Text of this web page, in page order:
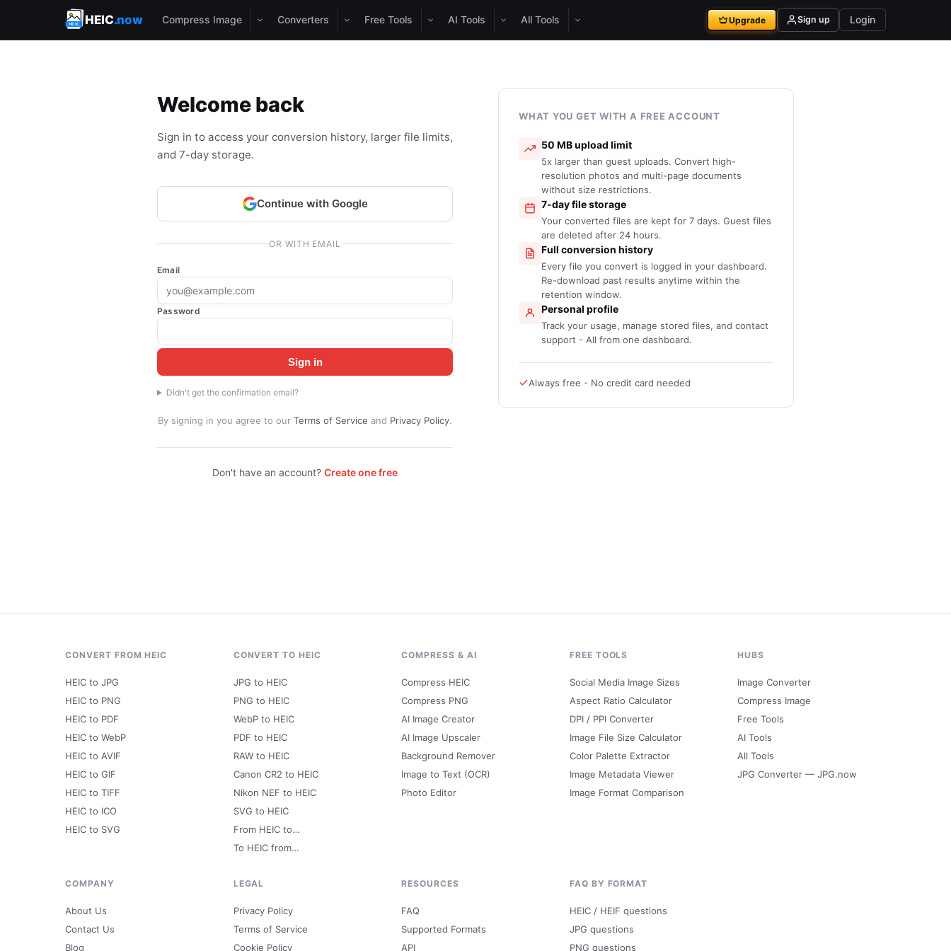
HEIC.now Compress Image Converters Free Tools AI Tools All Tools Upgrade Sign up Login
Welcome back
Sign in to access your conversion history, larger file limits,
and 7-day storage.
Continue with Google
OR WITH EMAIL
Email
Password
Sign in
Didn't get the confirmation email?
By signing in you agree to our Terms of Service and Privacy Policy.
Don't have an account? Create one free
WHAT YOU GET WITH A FREE ACCOUNT
50 MB upload limit
5x larger than guest uploads. Convert high-
resolution photos and multi-page documents
without size restrictions.
7-day file storage
Your converted files are kept for 7 days. Guest files
are deleted after 24 hours.
Full conversion history
Every file you convert is logged in your dashboard.
Re-download past results anytime within the
retention window.
Personal profile
Track your usage, manage stored files, and contact
support - All from one dashboard.
Always free - No credit card needed
CONVERT FROM HEIC
HEIC to JPG
HEIC to PNG
HEIC to PDF
HEIC to WebP
HEIC to AVIF
HEIC to GIF
HEIC to TIFF
HEIC to ICO
HEIC to SVG
CONVERT TO HEIC
JPG to HEIC
PNG to HEIC
WebP to HEIC
PDF to HEIC
RAW to HEIC
Canon CR2 to HEIC
Nikon NEF to HEIC
SVG to HEIC
From HEIC to…
To HEIC from…
COMPRESS & AI
Compress HEIC
Compress PNG
AI Image Creator
AI Image Upscaler
Background Remover
Image to Text (OCR)
Photo Editor
FREE TOOLS
Social Media Image Sizes
Aspect Ratio Calculator
DPI / PPI Converter
Image File Size Calculator
Color Palette Extractor
Image Metadata Viewer
Image Format Comparison
HUBS
Image Converter
Compress Image
Free Tools
AI Tools
All Tools
JPG Converter — JPG.now
COMPANY
About Us
Contact Us
Blog
LEGAL
Privacy Policy
Terms of Service
Cookie Policy
RESOURCES
FAQ
Supported Formats
API
FAQ BY FORMAT
HEIC / HEIF questions
JPG questions
PNG questions